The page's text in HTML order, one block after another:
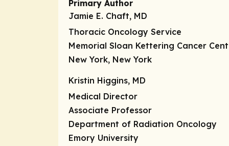
Primary Author
Jamie E. Chaft, MD
Thoracic Oncology Service
Memorial Sloan Kettering Cancer
New York, New York
Kristin Higgins, MD
Medical Director
Associate Professor
Department of Radiation Oncology
Emory University